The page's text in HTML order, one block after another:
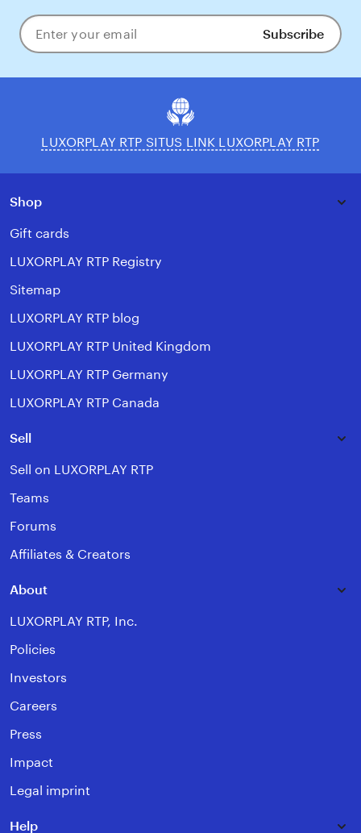
Enter
your
Subscribe
LUXORPLAY RTP SITUS LINK LUXORPLAY RTP
Shop
Gift cards
LUXORPLAY RTP Registry
Sitemap
LUXORPLAY RTP blog
LUXORPLAY RTP United Kingdom
LUXORPLAY RTP Germany
LUXORPLAY RTP Canada
Sell
Sell on LUXORPLAY RTP
Teams
Forums
Affiliates & Creators
About
LUXORPLAY RTP, Inc.
Policies
Investors
Careers
Press
Impact
Legal imprint
Help